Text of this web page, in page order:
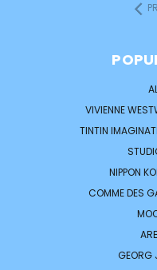
VIVIENNE
TINTIN
NIPPON
COMME DES
GEORG